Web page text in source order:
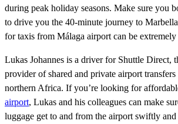
during peak holiday seasons. Make sure you
to drive you the 40-minute journey to
for taxis from Málaga airport can be
Lukas Johannes is a driver for Shuttle Direct,
provider of shared and private airport
northern Africa. If you’re looking for
airport, Lukas and his colleagues can make
luggage get to and from the airport swiftly and